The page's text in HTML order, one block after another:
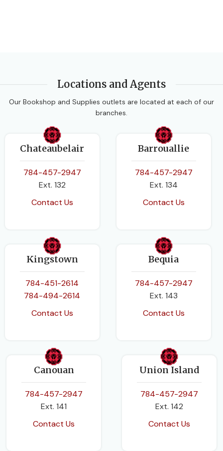
Locations and Agents
Our Bookshop and Supplies outlets are located at each of our
branches.
Chateaubelair
784-457-2947
Ext. 132
Contact Us
Barrouallie
784-457-2947
Ext. 134
Contact Us
Kingstown
784-451-2614
784-494-2614
Contact Us
Bequia
784-457-2947
Ext. 143
Contact Us
Canouan
784-457-2947
Ext. 141
Contact Us
Union Island
784-457-2947
Ext. 142
Contact Us